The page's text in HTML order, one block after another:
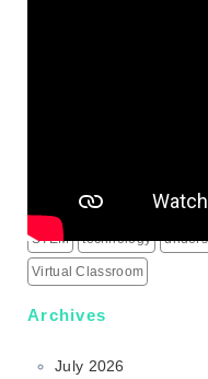
South Korea sports rims
STEM technology
Virtual Classroom
Archives
July 2026